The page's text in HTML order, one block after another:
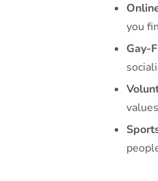
you
Gay-